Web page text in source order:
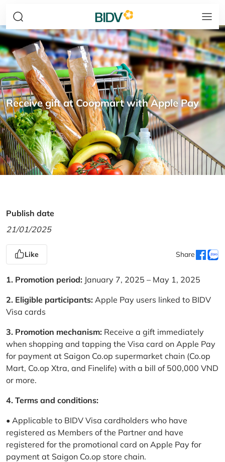
Receive gift at Coopmart with Apple Pay
Publish date
21/01/2025
Like Share
1. Promotion period: January 7, 2025 – May 1, 2025
2. Eligible participants: Apple Pay users linked to BIDV
Visa cards
3. Promotion mechanism: Receive a gift immediately
when shopping and tapping the Visa card on Apple Pay
for payment at Saigon Co.op supermarket chain (Co.op
Mart, Co.op Xtra, and Finelife) with a bill of 500,000 VND
or more.
4. Terms and conditions:
• Applicable to BIDV Visa cardholders who have
registered as Members of the Partner and have
registered for the promotional card on Apple Pay for
payment at Saigon Co.op store chain.